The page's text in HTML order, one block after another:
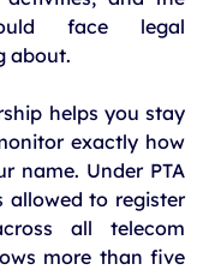
face legal
about.
helps you stay
exactly how
name. Under PTA
allowed to register
all telecom
more than five